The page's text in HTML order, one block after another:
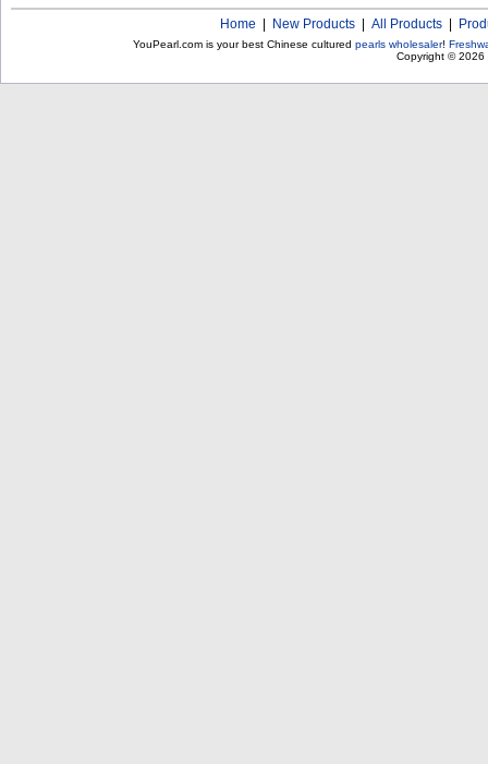
Home New Products All Products
YouPearl.com is your best Chinese cultured pearls wholesaler!
Copyright © 2026